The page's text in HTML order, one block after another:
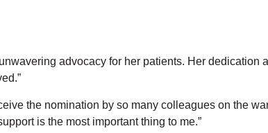
advocacy for her patients. Her
the nomination by so many colleagues on the
is the most important thing to me.”